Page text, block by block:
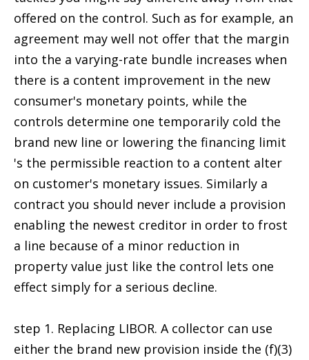
offered on the control. Such as for example, an
agreement may well not offer that the margin
into the a varying-rate bundle increases when
there is a content improvement in the new
consumer's monetary points, while the
controls determine one temporarily cold the
brand new line or lowering the financing limit
's the permissible reaction to a content alter
on customer's monetary issues. Similarly a
contract you should never include a provision
enabling the newest creditor in order to frost
a line because of a minor reduction in
property value just like the control lets one
effect simply for a serious decline.
step 1. Replacing LIBOR. A collector can use
either the brand new provision inside the (f)(3)